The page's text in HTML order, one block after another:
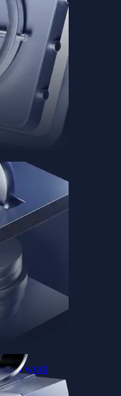
coins
coins
to work
to work